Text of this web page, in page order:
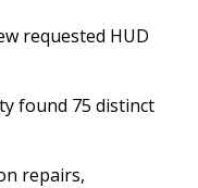
requested HUD
found 75 distinct
repairs,